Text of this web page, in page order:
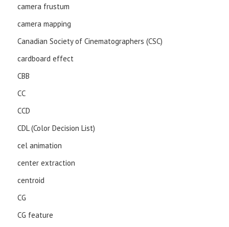
camera frustum
camera mapping
Canadian Society of Cinematographers (CSC)
cardboard effect
CBB
CC
CCD
CDL (Color Decision List)
cel animation
center extraction
centroid
CG
CG feature